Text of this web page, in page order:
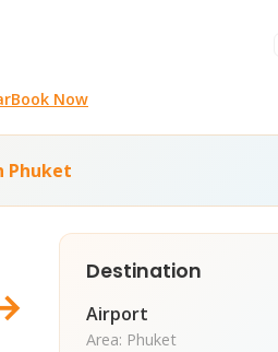
Book Now
Phuket
Destination
Airport
Area: Phuket